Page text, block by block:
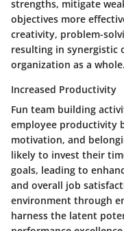
strengths, mitigate
objectives more
creativity, problem-
resulting in synergistic
organization as a whole.
Increased Productivity
Fun team building
employee productivity
motivation, and
likely to invest their
goals, leading to
and overall job
environment through
harness the latent